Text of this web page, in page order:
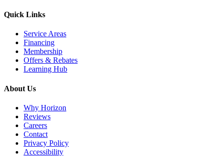
Quick Links
Service Areas
Financing
Membership
Offers & Rebates
Learning Hub
About Us
Why Horizon
Reviews
Careers
Contact
Privacy Policy
Accessibility